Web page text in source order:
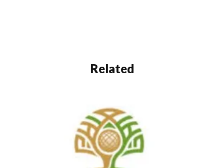
Related